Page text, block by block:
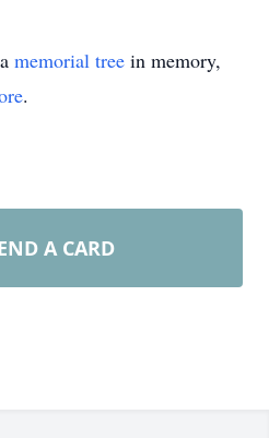
memorial tree in memory,
.
A CARD